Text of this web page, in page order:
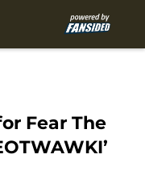
Fear The